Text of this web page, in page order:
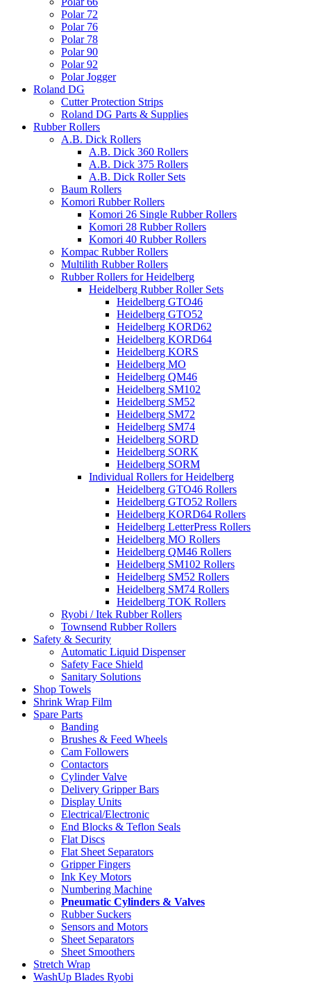
Polar 72
Polar 76
Polar 78
Polar 90
Polar 92
Polar Jogger
Roland DG
Cutter Protection Strips
Roland DG Parts & Supplies
Rubber Rollers
A.B. Dick Rollers
A.B. Dick 360 Rollers
A.B. Dick 375 Rollers
A.B. Dick Roller Sets
Baum Rollers
Komori Rubber Rollers
Komori 26 Single Rubber Rollers
Komori 28 Rubber Rollers
Komori 40 Rubber Rollers
Kompac Rubber Rollers
Multilith Rubber Rollers
Rubber Rollers for Heidelberg
Heidelberg Rubber Roller Sets
Heidelberg GTO46
Heidelberg GTO52
Heidelberg KORD62
Heidelberg KORD64
Heidelberg KORS
Heidelberg MO
Heidelberg QM46
Heidelberg SM102
Heidelberg SM52
Heidelberg SM72
Heidelberg SM74
Heidelberg SORD
Heidelberg SORK
Heidelberg SORM
Individual Rollers for Heidelberg
Heidelberg GTO46 Rollers
Heidelberg GTO52 Rollers
Heidelberg KORD64 Rollers
Heidelberg LetterPress Rollers
Heidelberg MO Rollers
Heidelberg QM46 Rollers
Heidelberg SM102 Rollers
Heidelberg SM52 Rollers
Heidelberg SM74 Rollers
Heidelberg TOK Rollers
Ryobi / Itek Rubber Rollers
Townsend Rubber Rollers
Safety & Security
Automatic Liquid Dispenser
Safety Face Shield
Sanitary Solutions
Shop Towels
Shrink Wrap Film
Spare Parts
Banding
Brushes & Feed Wheels
Cam Followers
Contactors
Cylinder Valve
Delivery Gripper Bars
Display Units
Electrical/Electronic
End Blocks & Teflon Seals
Flat Discs
Flat Sheet Separators
Gripper Fingers
Ink Key Motors
Numbering Machine
Pneumatic Cylinders & Valves
Rubber Suckers
Sensors and Motors
Sheet Separators
Sheet Smoothers
Stretch Wrap
WashUp Blades Ryobi